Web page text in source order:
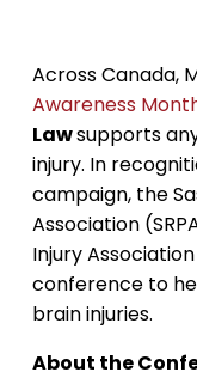
Across Canada,
Awareness
Lawsupports
injury. In
campaign, the
Association
Injury
conference to
brain injuries.
About the